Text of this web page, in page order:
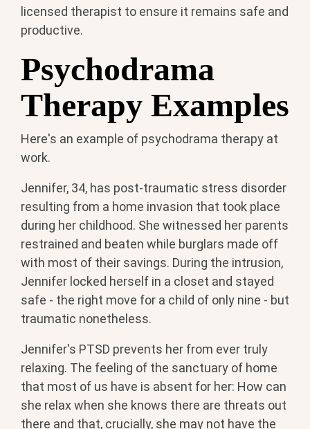
licensed therapist to ensure it remains safe and
productive.
Psychodrama
Therapy Examples
Here's an example of psychodrama therapy at
work.
Jennifer, 34, has post-traumatic stress disorder
resulting from a home invasion that took place
during her childhood. She witnessed her parents
restrained and beaten while burglars made off
with most of their savings. During the intrusion,
Jennifer locked herself in a closet and stayed
safe - the right move for a child of only nine - but
traumatic nonetheless.
Jennifer's PTSD prevents her from ever truly
relaxing. The feeling of the sanctuary of home
that most of us have is absent for her: How can
she relax when she knows there are threats out
there and that, crucially, she may not have the